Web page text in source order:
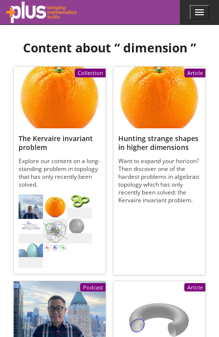
Skip to main content
l
s
.
a
t
h
s
.
o
g
Menu
Content about “ dimension ”
Collection
The Kervaire invariant
problem
Explore our content on a long-
standing problem in topology
that has only recently been
solved.
Referenced articles
Article
Hunting strange shapes
in higher dimensions
Want to expand your horizon?
Then discover one of the
hardest problems in algebraic
topology which has only
recently been solved: the
Kervaire invariant problem.
Podcast Article